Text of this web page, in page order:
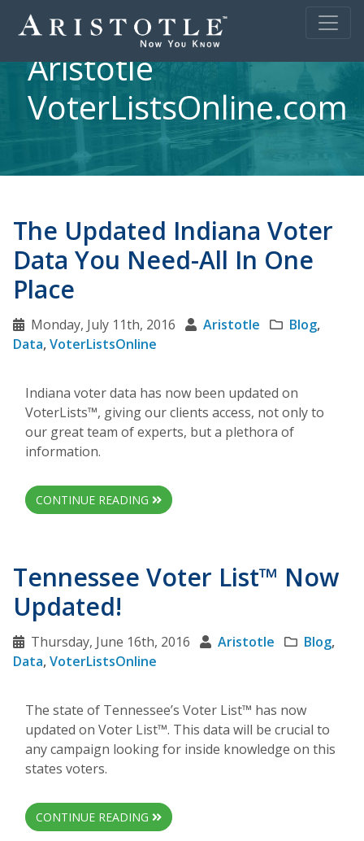
Aristotle
VoterListsOnline.com
The Updated Indiana Voter
Data You Need-All In One
Place
Monday, July 11th, 2016 Aristotle Blog,
Data,VoterListsOnline
Indiana voter data has now been updated on
VoterLists™, giving our clients access, not only to
our great team of experts, but a plethora of
information.
CONTINUE READING
Tennessee Voter List™ Now
Updated!
Thursday, June 16th, 2016 Aristotle Blog,
Data,VoterListsOnline
The state of Tennessee’s Voter List™ has now
updated on Voter List™. This data will be crucial to
any campaign looking for inside knowledge on this
states voters.
CONTINUE READING